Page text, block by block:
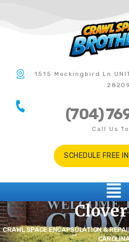
1515 Mockingbird Ln
28209
(704)
Call Us
SCHEDULE FREE
Clover
CRAWL SPACE ENCAPSULATION &